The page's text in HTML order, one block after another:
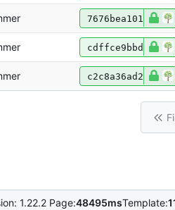
7676bea101
cdffce9bbd
c2c8a36ad2
1.22.2 Page:48495msTemplate: